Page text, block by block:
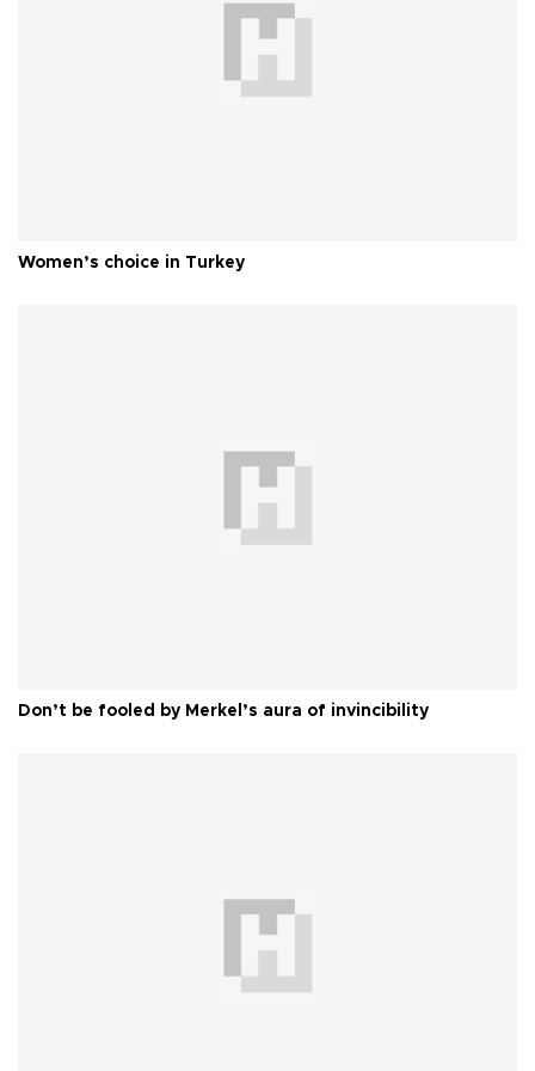
Women’s choice in Turkey
Don’t be fooled by Merkel’s aura of invincibility